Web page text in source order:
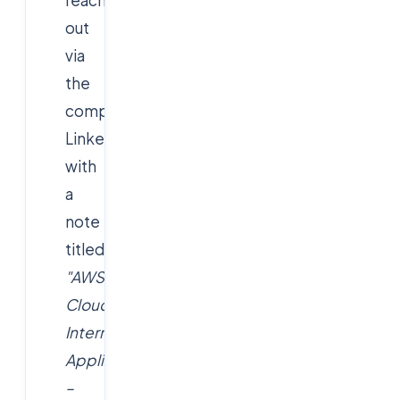
out
via
the
company's
LinkedIn/website
with
a
note
titled
"AWS
Cloud
Intern
Application
–